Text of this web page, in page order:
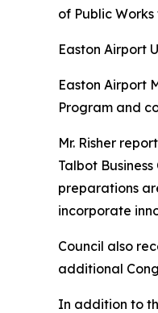
of Public
Easton Airport
Easton Airport
Program and
Mr. Risher
Talbot
preparations
incorporate
Council also
additional
In addition to